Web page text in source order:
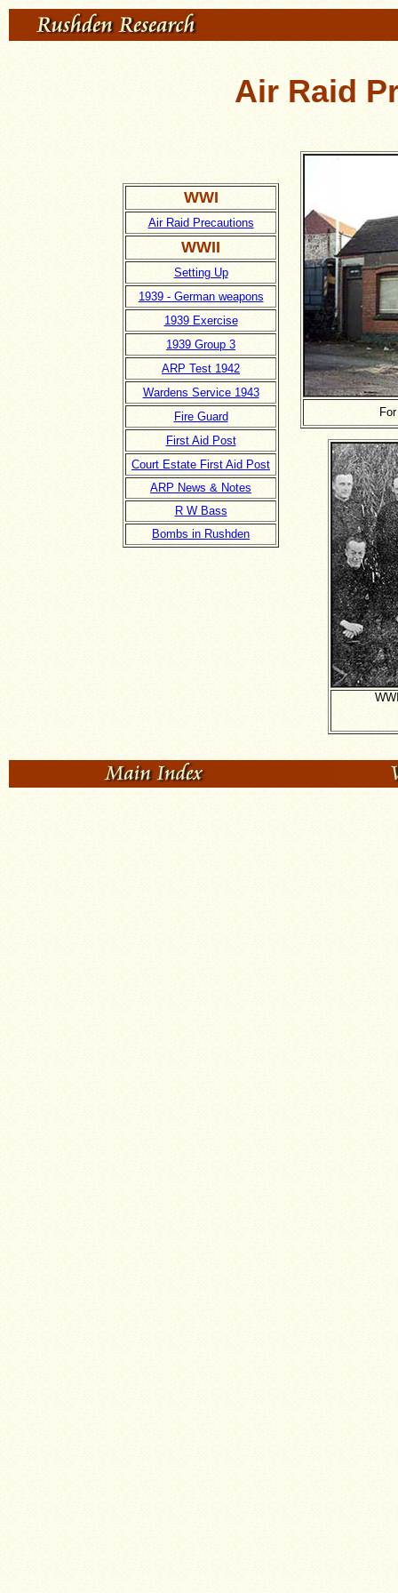
Air Raid
WWI
Air Raid Precautions
WWII
Setting Up
1939 - German weapons
1939 Exercise
1939 Group 3
ARP Test 1942
Wardens Service 1943
Fire Guard
First Aid Post
Court Estate First Aid Post
ARP News & Notes
R W Bass
Bombs in Rushden